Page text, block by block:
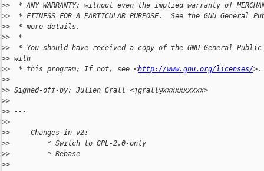
>>  * ANY WARRANTY; without even the implied warranty of
>>  * FITNESS FOR A PARTICULAR PURPOSE.  See the GNU
>>  * more details.
>>  *
>>  * You should have received a copy of the GNU General
>> with
>>  * this program; If not, see <http://www.gnu.org/licenses/>.
>>
>> Signed-off-by: Julien Grall <jgrall@xxxxxxxxxx>
>>
>> ---
>>
>>     Changes in v2:
>>         * Switch to GPL-2.0-only
>>         * Rebase
>>